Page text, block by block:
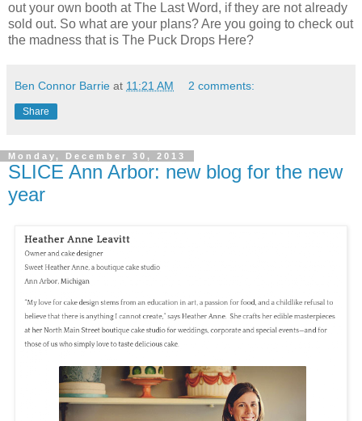
out your own booth at The Last Word, if they are not already
sold out. So what are your plans? Are you going to check out
the madness that is The Puck Drops Here?
Ben Connor Barrie at 11:21 AM 2 comments:
Share
Monday, December 30, 2013
SLICE Ann Arbor: new blog for the new
year